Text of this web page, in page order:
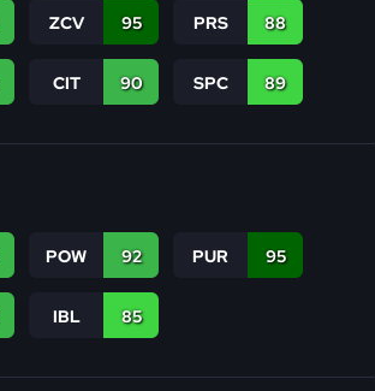
ZCV 95 PRS 88
CIT 90 SPC 89
POW 92 PUR 95
IBL 85